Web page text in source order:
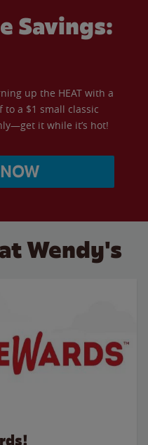
Savings:
up the HEAT with a
a $1 small classic
it while it’s hot!
Wendy's